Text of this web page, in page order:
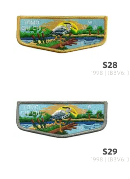
S28
1998 | (BBV6: )
S29
1998 | (BBV6: )